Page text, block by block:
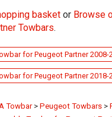
basket or Browse
Towbars.
for Peugeot Partner 2008-
for Peugeot Partner 2018-
Towbar > Peugeot Towbars >